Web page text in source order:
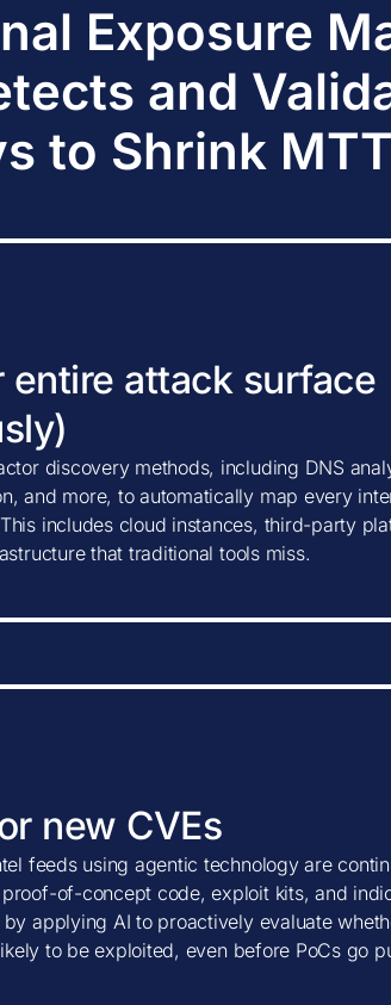
Exposure
and
to Shrink
entire attack surface
discovery methods, including DNS
and more, to automatically map every
includes cloud instances, third-party
that traditional tools miss.
new CVEs
feeds using agentic technology are
of-concept code, exploit kits, and
by applying AI to proactively evaluate
to be exploited, even before PoCs go